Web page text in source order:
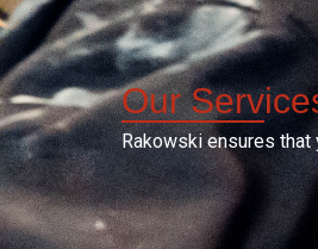
Our
Rakowski ensures